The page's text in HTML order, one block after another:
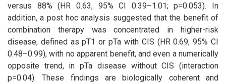
versus 88% (HR 0.63, 95% CI 0.39–1.01; p=0.053). In
addition, a post hoc analysis suggested that the benefit of
combination therapy was concentrated in higher-risk
disease, defined as pT1 or pTa with CIS (HR 0.69, 95% CI
0.48–0.99), with no apparent benefit, and even a numerically
opposite trend, in pTa disease without CIS (interaction
p=0.04). These findings are biologically coherent and